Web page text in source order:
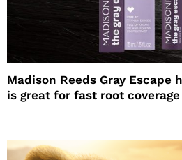
Madison Reeds Gray Escape
is great for fast root coverage